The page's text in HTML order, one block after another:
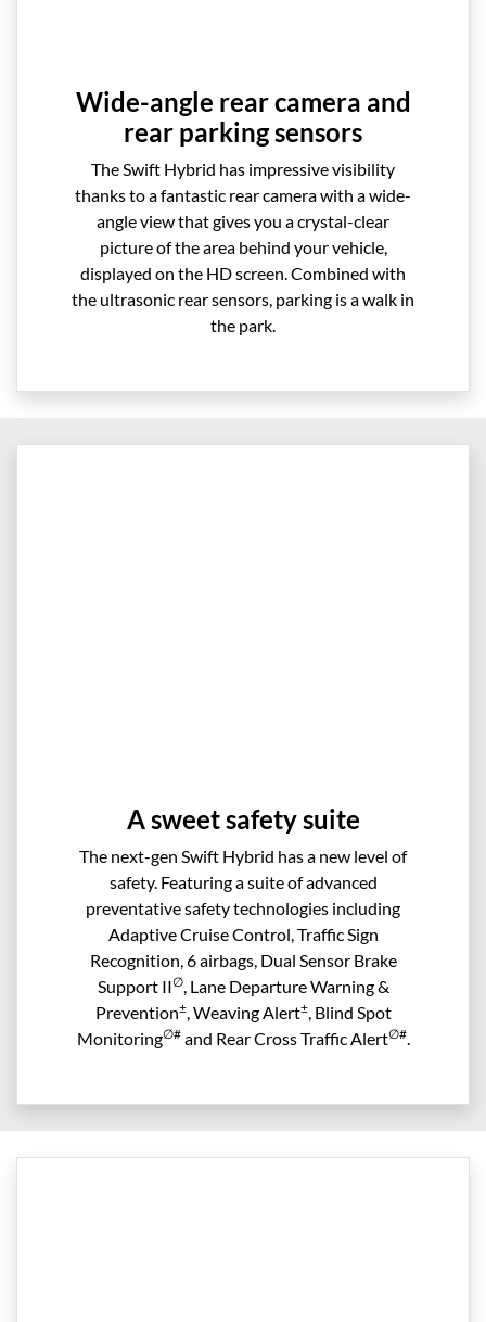
Wide-angle rear camera and
rear parking sensors
The Swift Hybrid has impressive visibility
thanks to a fantastic rear camera with a wide-
angle view that gives you a crystal-clear
picture of the area behind your vehicle,
displayed on the HD screen. Combined with
the ultrasonic rear sensors, parking is a walk in
the park.
A sweet safety suite
The next-gen Swift Hybrid has a new level of
safety. Featuring a suite of advanced
preventative safety technologies including
Adaptive Cruise Control, Traffic Sign
Recognition, 6 airbags, Dual Sensor Brake
Support II∅, Lane Departure Warning &
Prevention±, Weaving Alert±, Blind Spot
Monitoring∅#and Rear Cross Traffic Alert∅#.